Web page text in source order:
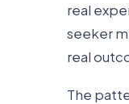
real
seeker
real
The